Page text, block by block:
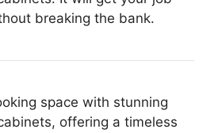
breaking the bank.
space with stunning
offering a timeless